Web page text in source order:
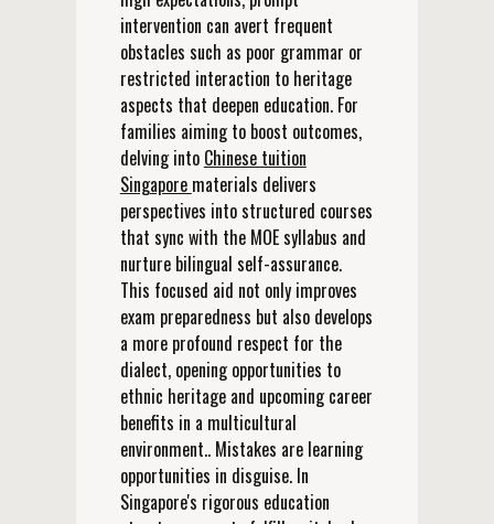
intervention can avert frequent
obstacles such as poor grammar or
restricted interaction to heritage
aspects that deepen education. For
families aiming to boost outcomes,
delving into Chinese tuition
Singapore materials delivers
perspectives into structured courses
that sync with the MOE syllabus and
nurture bilingual self-assurance.
This focused aid not only improves
exam preparedness but also develops
a more profound respect for the
dialect, opening opportunities to
ethnic heritage and upcoming career
benefits in a multicultural
environment.. Mistakes are learning
opportunities in disguise. In
Singapore's rigorous education